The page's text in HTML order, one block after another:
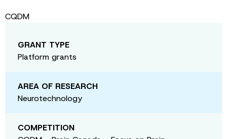
CQDM
GRANT TYPE
Platform grants
AREA OF RESEARCH
Neurotechnology
COMPETITION